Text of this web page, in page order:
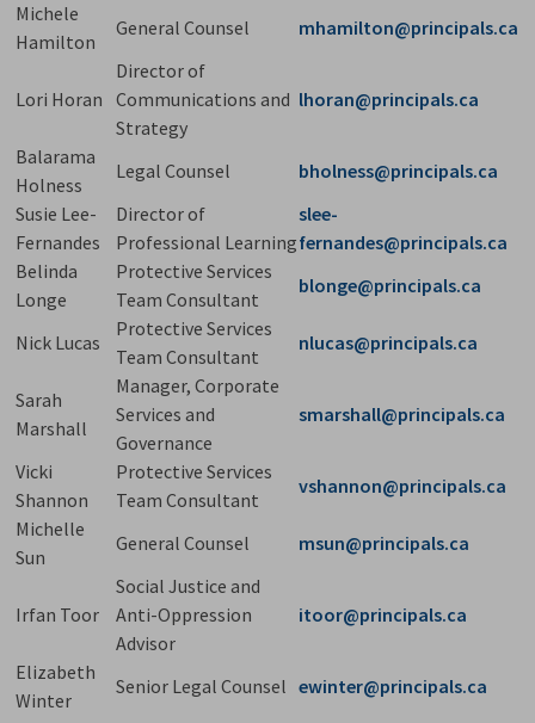
Michele
Hamilton
General Counsel mhamilton@principals.ca
Lori Horan
Director of
Communications and
Strategy
lhoran@principals.ca
Balarama
Holness
Legal Counsel
bholness@principals.ca
Susie Lee-
Fernandes
Director of
Professional Learning
slee-
fernandes@principals.ca
Belinda
Longe
Protective Services
Team Consultant
blonge@principals.ca
Nick Lucas
Protective Services
Team Consultant
nlucas@principals.ca
Sarah
Marshall
Manager, Corporate
Services and
Governance
smarshall@principals.ca
Vicki
Shannon
Protective Services
Team Consultant
vshannon@principals.ca
Michelle
Sun
General Counsel msun@principals.ca
Irfan Toor
Social Justice and
Anti-Oppression
Advisor
itoor@principals.ca
Elizabeth
Winter
Senior Legal Counsel ewinter@principals.ca